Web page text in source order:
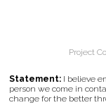
Project
Statement: I believe
person we come in
change for the better